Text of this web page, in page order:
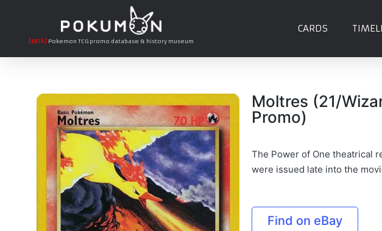
[BETA] Pokemon TCG promo database & history museum
CARDS
Moltres (21/
Promo)
The Power of One theatrical
were issued late into the
Find on eBay